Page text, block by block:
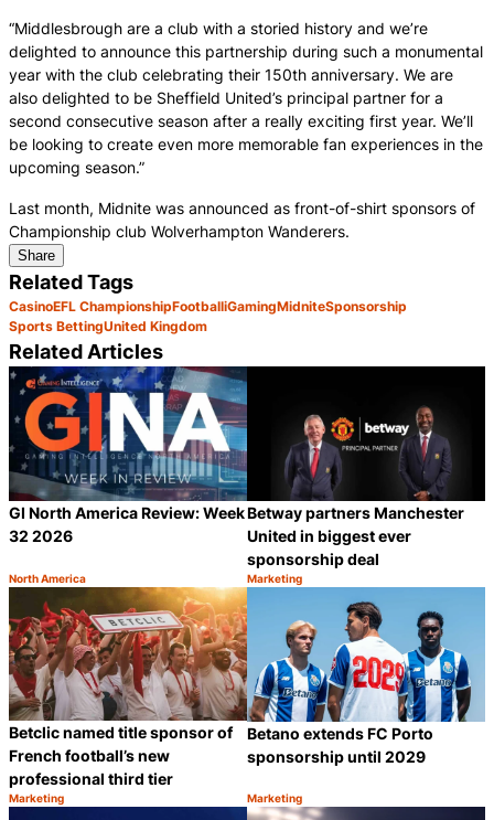
“Middlesbrough are a club with a storied history and we’re
delighted to announce this partnership during such a monumental
year with the club celebrating their 150th anniversary. We are
also delighted to be Sheffield United’s principal partner for a
second consecutive season after a really exciting first year. We’ll
be looking to create even more memorable fan experiences in the
upcoming season.”
Last month, Midnite was announced as front-of-shirt sponsors of
Championship club Wolverhampton Wanderers.
Share
Related Tags
CasinoEFL ChampionshipFootballiGamingMidniteSponsorship
Sports BettingUnited Kingdom
Related Articles
GI North America Review: Week
32 2026
Category:
North America
Share
Betway partners Manchester
United in biggest ever
sponsorship deal
Category:
Marketing
Betclic named title sponsor of
French football’s new
professional third tier
Category:
Marketing
Share
Betano extends FC Porto
sponsorship until 2029
Category:
Marketing